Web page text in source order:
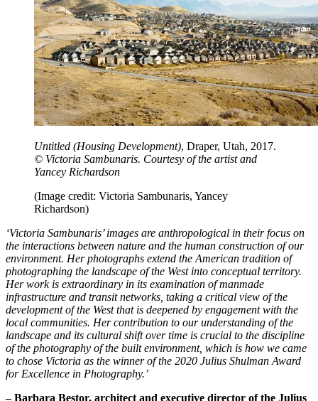
Untitled (Housing Development), Draper, Utah, 2017.
© Victoria Sambunaris. Courtesy of the artist and
Yancey Richardson
(Image credit: Victoria Sambunaris, Yancey
Richardson)
‘Victoria Sambunaris’ images are anthropological in their focus on
the interactions between nature and the human construction of our
environment. Her photographs extend the American tradition of
photographing the landscape of the West into conceptual territory.
Her work is extraordinary in its examination of manmade
infrastructure and transit networks, taking a critical view of the
development of the West that is deepened by engagement with the
local communities. Her contribution to our understanding of the
landscape and its cultural shift over time is crucial to the discipline
of the photography of the built environment, which is how we came
to chose Victoria as the winner of the 2020 Julius Shulman Award
for Excellence in Photography.’
– Barbara Bestor, architect and executive director of the Julius